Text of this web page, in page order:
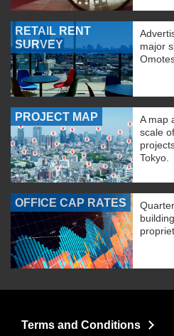
RETAIL RENT
SURVEY
major
PROJECT MAP
A map
scale
Tokyo.
OFFICE CAP RATES
Terms and Conditions